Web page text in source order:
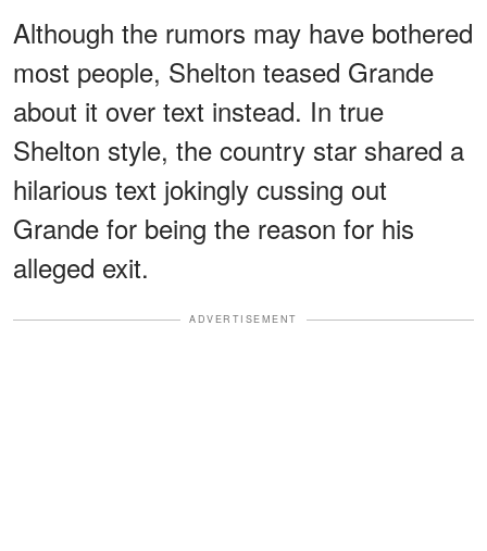
Although the rumors may have bothered
most people, Shelton teased Grande
about it over text instead. In true
Shelton style, the country star shared a
hilarious text jokingly cussing out
Grande for being the reason for his
alleged exit.
ADVERTISEMENT